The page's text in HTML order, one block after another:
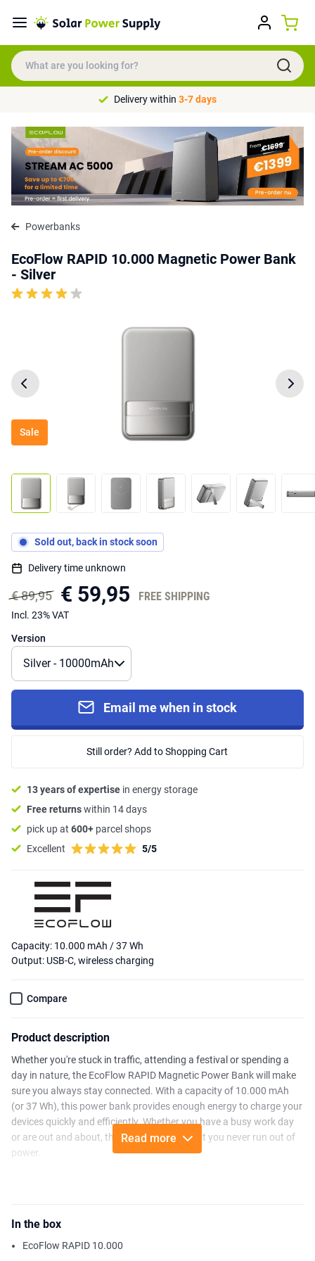
Delivery within 3-7 days
Powerbanks
EcoFlow RAPID 10.000 Magnetic Power Bank
- Silver
Sale
Sold out, back in stock soon
Delivery time unknown
€ 89,95 € 59,95 FREE SHIPPING
Incl. 23% VAT
Version
Email me when in stock
Still order? Add to Shopping Cart
13 years of expertise in energy storage
Free returnswithin 14 days
pick up at 600+ parcel shops
Excellent
5/5
Capacity: 10.000 mAh / 37 Wh
Output: USB-C, wireless charging
Compare
Product description
Whether you're stuck in traffic, attending a festival or spending a
day in nature, the EcoFlow RAPID Magnetic Power Bank will make
sure you always stay connected. With a capacity of 10.000 mAh
(or 37 Wh), this power bank provides enough energy to charge your
devices quickly and efficiently. Whether you have a busy work day
or are out and about, the RAPID ensures that you never run out of
power.
securely in place, allowing you to charge without hassle or cables.
Additionally, you can fully recharge the power bank itself in about
Read more
In the box
EcoFlow RAPID 10.000